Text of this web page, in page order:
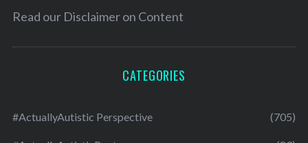
Read our Disclaimer on Content
CATEGORIES
#ActuallyAutistic Perspective (705)